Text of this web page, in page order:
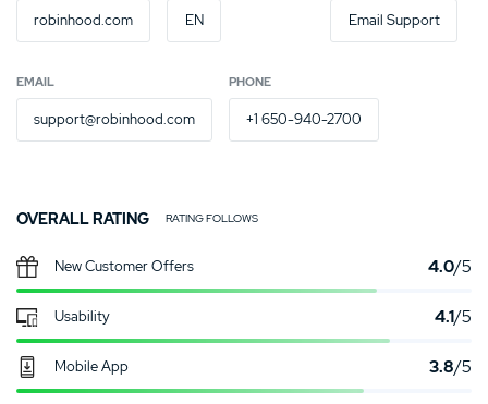
robinhood.com EN Email Support
EMAIL
support@robinhood.com
PHONE
+1 650-940-2700
OVERALL RATING RATING FOLLOWS
New Customer Offers 4.0/5
Usability 4.1/5
Mobile App 3.8/5